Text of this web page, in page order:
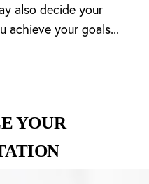
also decide your
achieve your goals...
YOUR